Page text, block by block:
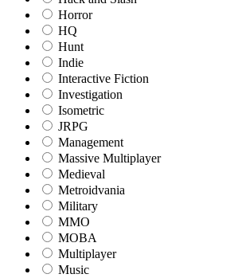
Horror
HQ
Hunt
Indie
Interactive Fiction
Investigation
Isometric
JRPG
Management
Massive Multiplayer
Medieval
Metroidvania
Military
MMO
MOBA
Multiplayer
Music